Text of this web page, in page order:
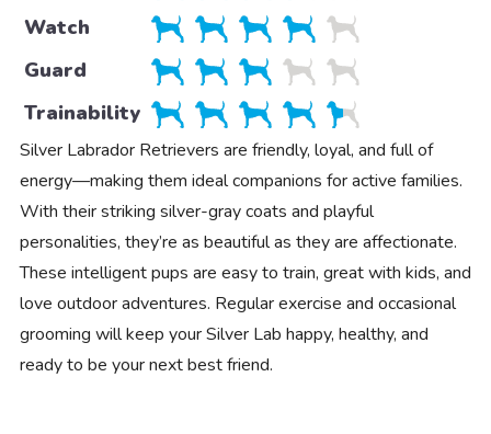
Watch
Guard
Trainability
Silver Labrador Retrievers are friendly, loyal, and full of
energy—making them ideal companions for active families.
With their striking silver-gray coats and playful
personalities, they’re as beautiful as they are affectionate.
These intelligent pups are easy to train, great with kids, and
love outdoor adventures. Regular exercise and occasional
grooming will keep your Silver Lab happy, healthy, and
ready to be your next best friend.